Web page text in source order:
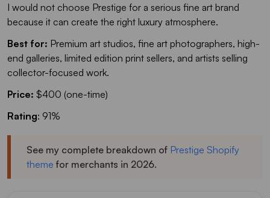
I would not choose Prestige for a serious fine art brand
because it can create the right luxury atmosphere.
Best for: Premium art studios, fine art photographers, high-
end galleries, limited edition print sellers, and artists selling
collector-focused work.
Price: $400 (one-time)
Rating: 91%
See my complete breakdown of Prestige Shopify
theme for merchants in 2026.